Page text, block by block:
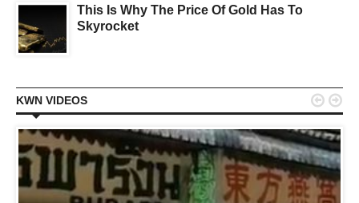
This Is Why The Price Of Gold Has To
Skyrocket
KWN VIDEOS  